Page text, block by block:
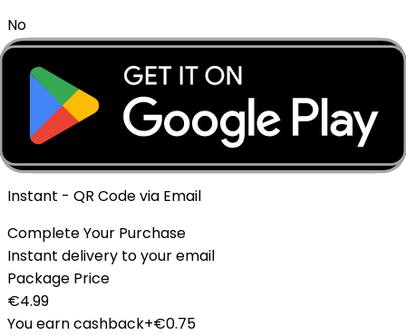
No
Expiration policy
The eSIM will expire if not activated within 1 month of
purchase.
Delivery Method
Instant - QR Code via Email
Complete Your Purchase
Instant delivery to your email
Package Price
€4.99
You earn cashback+€0.75